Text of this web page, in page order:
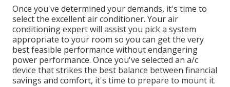
Once you've determined your demands, it's time to
select the excellent air conditioner. Your air
conditioning expert will assist you pick a system
appropriate to your room so you can get the very
best feasible performance without endangering
power performance. Once you've selected an a/c
device that strikes the best balance between financial
savings and comfort, it's time to prepare to mount it.